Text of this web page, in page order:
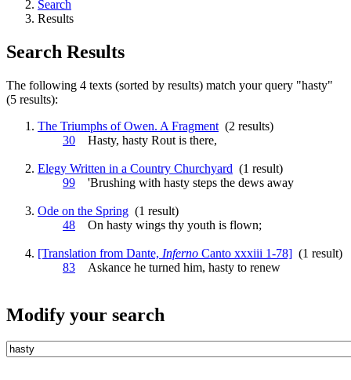
Search
Results
Search Results
The following 4 texts (sorted by results) match your query "hasty"
(5 results):
The Triumphs of Owen. A Fragment (2 results)
30
Hasty, hasty Rout is there,
Elegy Written in a Country Churchyard (1 result)
99 'Brushing with hasty steps the dews away
Ode on the Spring (1 result)
48 On hasty wings thy youth is flown;
[Translation from Dante, Inferno Canto xxxiii 1-78] (1 result)
83 Askance he turned him, hasty to renew
Modify your search